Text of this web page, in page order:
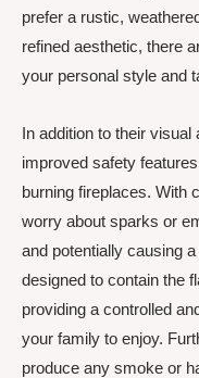
prefer a rustic,
refined aesthetic, there
your personal style and
In addition to their
improved safety
burning fireplaces. With
worry about sparks or
and potentially causing
designed to contain the
providing a controlled
your family to enjoy.
produce any smoke or